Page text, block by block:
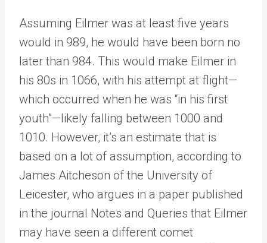
Assuming Eilmer was at least five years
would in 989, he would have been born no
later than 984. This would make Eilmer in
his 80s in 1066, with his attempt at flight—
which occurred when he was “in his first
youth”—likely falling between 1000 and
1010. However, it’s an estimate that is
based on a lot of assumption, according to
James Aitcheson of the University of
Leicester, who argues in a paper published
in the journal Notes and Queries that Eilmer
may have seen a different comet